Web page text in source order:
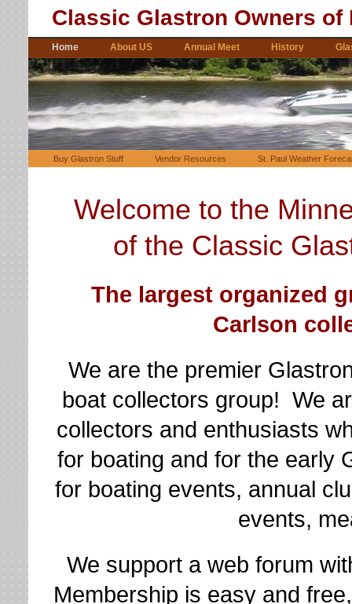
Classic Glastron Owners of
Home About US Annual Meet History
Buy Glastron Stuff Vendor Resources St. Paul Weather
Welcome to the
of the Classic
The largest organized
Carlson
We are the premier
boat collectors group! We
collectors and enthusiasts
for boating and for the early
for boating events, annual
events,
We support a web forum
Membership is easy and